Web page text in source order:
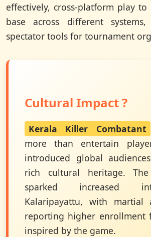
effectively, cross-platform play
base across different
spectator tools for tournament
Cultural Impact ?
Kerala Killer Combatant
more than entertain
introduced global
rich cultural heritage.
sparked increased
Kalaripayattu, with martial
reporting higher enrollment
inspired by the game.